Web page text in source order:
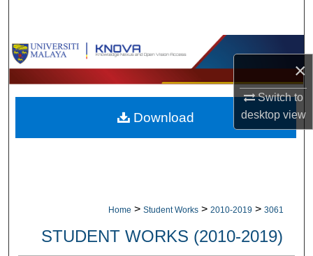
×
Switch to
desktopview
Browse Collections
My Account
About
Home > Student Works > 2010-2019 > 3061
STUDENT WORKS (2010-2019)
Download